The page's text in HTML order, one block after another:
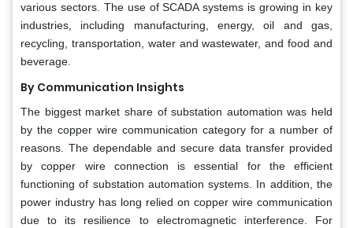
various sectors. The use of SCADA systems is growing in key
industries, including manufacturing, energy, oil and gas,
recycling, transportation, water and wastewater, and food and
beverage.
By Communication Insights
The biggest market share of substation automation was held
by the copper wire communication category for a number of
reasons. The dependable and secure data transfer provided
by copper wire connection is essential for the efficient
functioning of substation automation systems. In addition, the
power industry has long relied on copper wire communication
due to its resilience to electromagnetic interference. For